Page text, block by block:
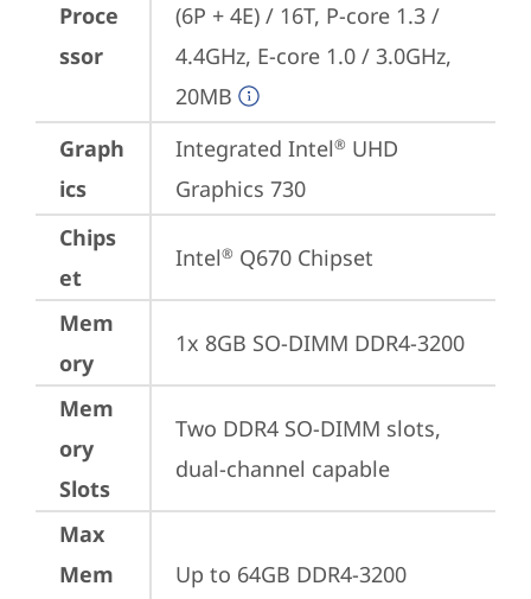
Proce
ssor
(6P + 4E) / 16T, P-core 1.3 /
4.4GHz, E-core 1.0 / 3.0GHz,
20MB
Graph
ics
Integrated Intel® UHD
Graphics 730
Chips
et
Intel® Q670 Chipset
Mem
ory
1x 8GB SO-DIMM DDR4-3200
Mem
ory
Slots
Two DDR4 SO-DIMM slots,
dual-channel capable
Max
Mem
Up to 64GB DDR4-3200